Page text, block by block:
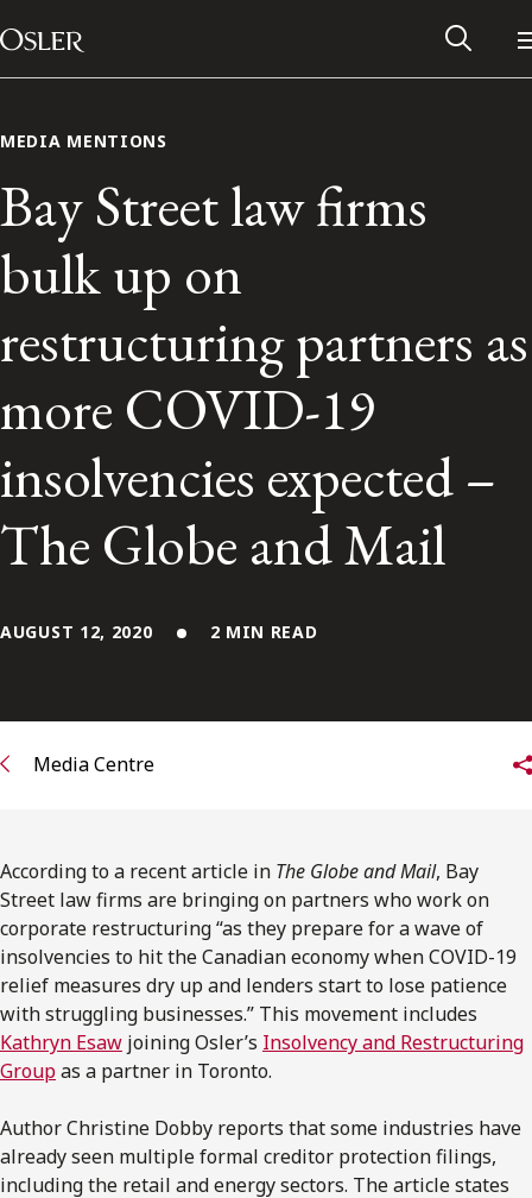
Skip to content
Main Navigation
Contact Us
FRANÇAIS
Subscribe to receive our latest insights
MEDIA MENTIONS
Bay Street law firms
bulk up on
restructuring partners as
more COVID-19
insolvencies expected –
The Globe and Mail
AUGUST 12, 2020 2 MIN READ
Media Centre
According to a recent article in The Globe and Mail, Bay
Street law firms are bringing on partners who work on
corporate restructuring “as they prepare for a wave of
insolvencies to hit the Canadian economy when COVID-19
relief measures dry up and lenders start to lose patience
with struggling businesses.” This movement includes
Kathryn Esaw joining Osler’s Insolvency and Restructuring
Groupas a partner in Toronto.
Author Christine Dobby reports that some industries have
already seen multiple formal creditor protection filings,
including the retail and energy sectors. The article states